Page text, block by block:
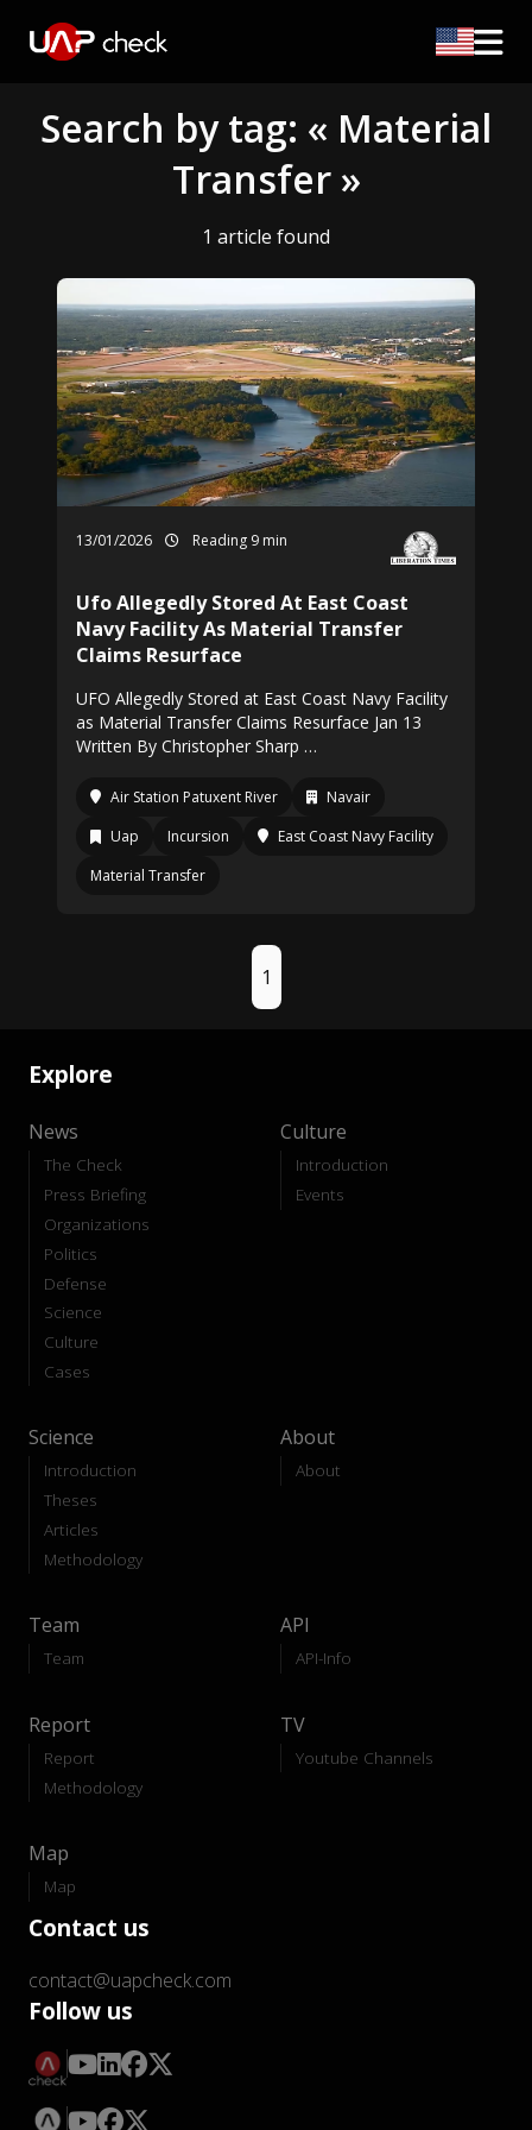
Search by tag: « Material
Transfer »
1 article found
13/01/2026 Reading 9 min
Ufo Allegedly Stored At East Coast
Navy Facility As Material Transfer
Claims Resurface
UFO Allegedly Stored at East Coast Navy Facility
as Material Transfer Claims Resurface Jan 13
Written By Christopher Sharp …
Air Station Patuxent River
Navair
Uap
Incursion
East Coast Navy Facility
Material Transfer
1
Explore
News
The Check
Press Briefing
Organizations
Politics
Defense
Science
Culture
Cases
Culture
Introduction
Events
Science
Introduction
Theses
Articles
Methodology
About
About
Team
Team
API
API-Info
Report
Report
Methodology
TV
Youtube Channels
Map
Map
Contact us
contact@uapcheck.com
Follow us